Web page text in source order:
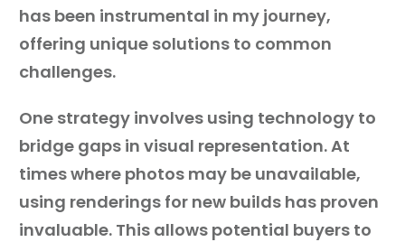
has been instrumental in my journey,
offering unique solutions to common
challenges.
One strategy involves using technology to
bridge gaps in visual representation. At
times where photos may be unavailable,
using renderings for new builds has proven
invaluable. This allows potential buyers to